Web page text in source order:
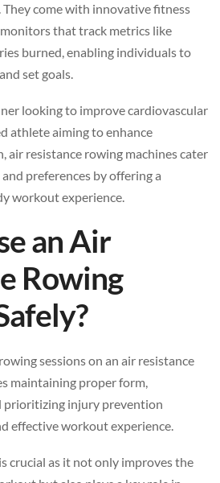
come with innovative fitness
that track metrics like
burned, enabling individuals to
set goals.
looking to improve cardiovascular
athlete aiming to enhance
air resistance rowing machines cater
preferences by offering a
workout experience.
an Air
Rowing
sessions on an air resistance
maintaining proper form,
prioritizing injury prevention
effective workout experience.
crucial as it not only improves the